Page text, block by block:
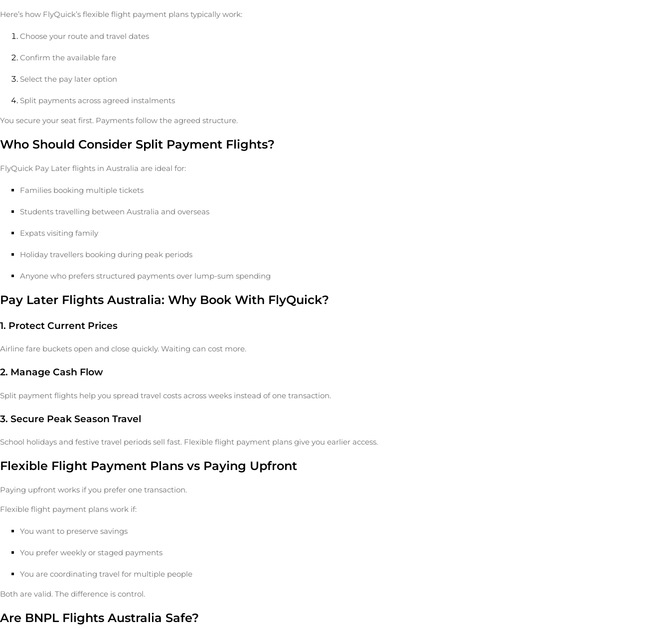
Here’s how FlyQuick’s flexible flight payment plans typically work:
Choose your route and travel dates
Confirm the available fare
Select the pay later option
Split payments across agreed instalments
You secure your seat first. Payments follow the agreed structure.
Who Should Consider Split Payment Flights?
FlyQuick Pay Later flights in Australia are ideal for:
Families booking multiple tickets
Students travelling between Australia and overseas
Expats visiting family
Holiday travellers booking during peak periods
Anyone who prefers structured payments over lump-sum spending
Pay Later Flights Australia: Why Book With FlyQuick?
1. Protect Current Prices
Airline fare buckets open and close quickly. Waiting can cost more.
2. Manage Cash Flow
Split payment flights help you spread travel costs across weeks instead of one transaction.
3. Secure Peak Season Travel
School holidays and festive travel periods sell fast. Flexible flight payment plans give you earlier access.
Flexible Flight Payment Plans vs Paying Upfront
Paying upfront works if you prefer one transaction.
Flexible flight payment plans work if:
You want to preserve savings
You prefer weekly or staged payments
You are coordinating travel for multiple people
Both are valid. The difference is control.
Are BNPL Flights Australia Safe?